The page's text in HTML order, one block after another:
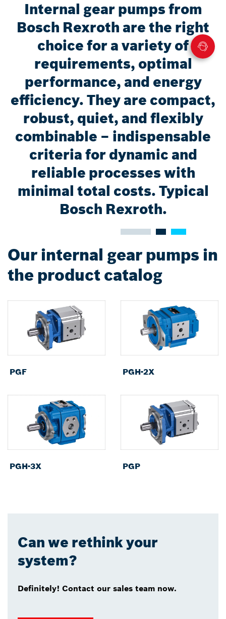
Internal gear pumps from
Bosch Rexroth are the right
choice for a variety of
requirements, optimal
performance, and energy
efficiency. They are compact,
robust, quiet, and flexibly
combinable – indispensable
criteria for dynamic and
reliable processes with
minimal total costs. Typical
Bosch Rexroth.
Our internal gear pumps in
the product catalog
PGF PGH-2X
PGH-3X PGP
Can we rethink your
system?
Definitely! Contact our sales team now.